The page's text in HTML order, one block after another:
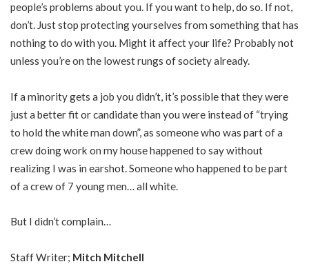
people’s problems about you. If you want to help, do so. If not,
don’t. Just stop protecting yourselves from something that has
nothing to do with you. Might it affect your life? Probably not
unless you’re on the lowest rungs of society already.
If a minority gets a job you didn’t, it’s possible that they were
just a better fit or candidate than you were instead of “trying
to hold the white man down”, as someone who was part of a
crew doing work on my house happened to say without
realizing I was in earshot. Someone who happened to be part
of a crew of 7 young men… all white.
But I didn’t complain…
Staff Writer; Mitch Mitchell